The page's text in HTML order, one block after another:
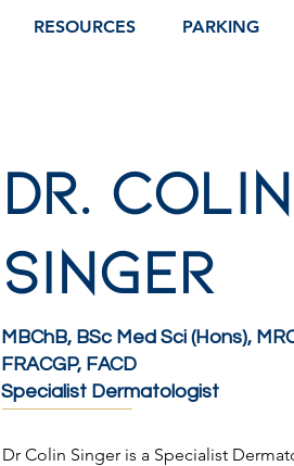
RESOURCES PARKING
Dr. COLIN
SINGER
MBChB, BSc Med Sci (Hons),
FRACGP, FACD
Specialist Dermatologist
Dr Colin Singer is a Specialist